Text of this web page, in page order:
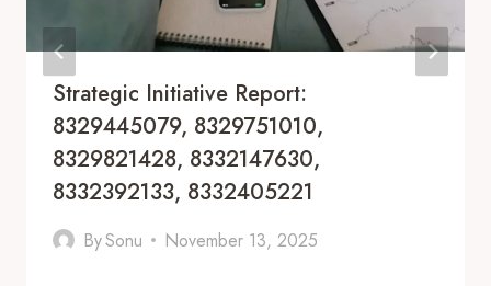
Strategic Initiative Report:
8329445079, 8329751010,
8329821428, 8332147630,
8332392133, 8332405221
BySonu November 13, 2025